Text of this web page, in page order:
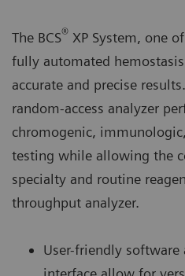
The BCS® XP System, one
fully automated
accurate and precise
random-access analyzer
chromogenic,
testing while allowing the
specialty and routine
throughput analyzer.
User-friendly